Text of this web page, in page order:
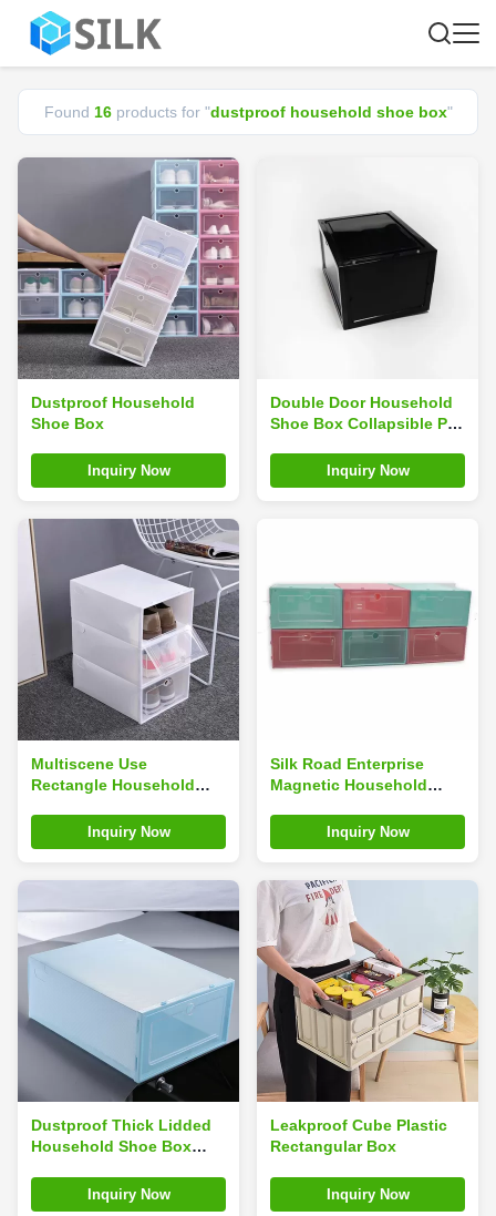
Found 16products for "dustproof household shoe box"
Dustproof Household
Shoe Box
Inquiry Now
Double Door Household
Shoe Box Collapsible PP
Weight 0.9kgInquiry Now
Multiscene Use
Rectangle Household
Storage Dustproof
Odorless
Inquiry Now
Silk Road Enterprise
Magnetic Household
Storage 14inches
Multiscene Use
Inquiry Now
Dustproof Thick Lidded
Household Shoe Box
Environmentally Friendly
Inquiry Now
Leakproof Cube Plastic
Rectangular Box
Inquiry Now